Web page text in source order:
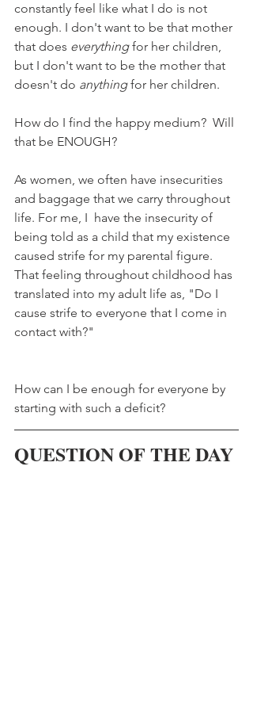
constantly feel like what I do is not
enough. I don't want to be that mother
that does everything for her children,
but I don't want to be the mother that
doesn't do anything for her children.
How do I find the happy medium?  Will
that be ENOUGH?
As women, we often have insecurities
and baggage that we carry throughout
life. For me, I  have the insecurity of
being told as a child that my existence
caused strife for my parental figure.
That feeling throughout childhood has
translated into my adult life as, "Do I
cause strife to everyone that I come in
contact with?"
How can I be enough for everyone by
starting with such a deficit?
QUESTION OF THE DAY